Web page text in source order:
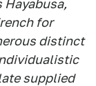
for
distinct
supplied